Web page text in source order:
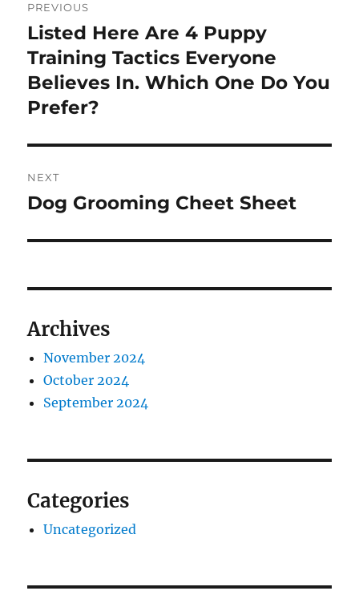
navigation
PREVIOUS
Previous
post:
Listed Here Are 4 Puppy
Training Tactics Everyone
Believes In. Which One Do You
Prefer?
NEXT
Next
Dog Grooming Cheet Sheet
Archives
November 2024
October 2024
September 2024
Categories
Uncategorized